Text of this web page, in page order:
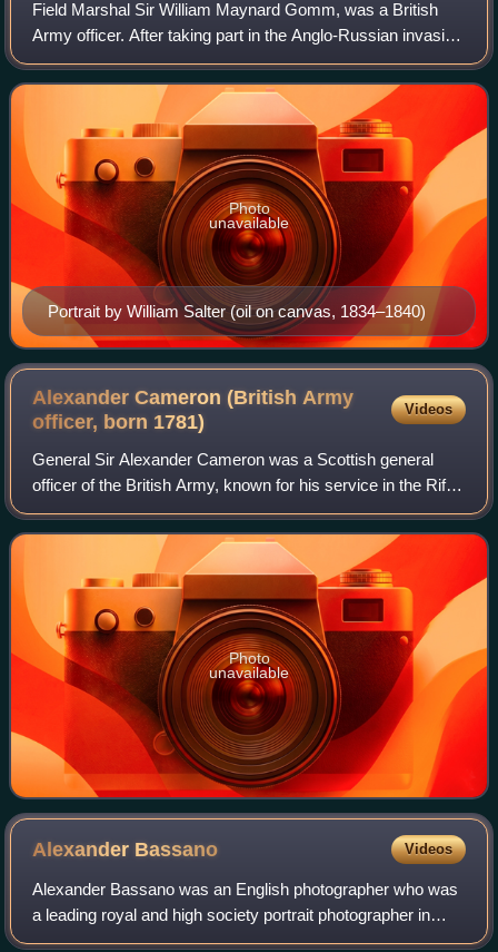
Field Marshal Sir William Maynard Gomm, was a British
Army officer. After taking part in the Anglo-Russian invasion
of Holland, he served in most of the battles of the
Napoleonic Wars. During the Hund
Portrait by William Salter (oil on canvas, 1834–1840)
Photo
unavailable
Alexander Cameron (British Army
officer, born 1781)
Videos
General Sir Alexander Cameron was a Scottish general
officer of the British Army, known for his service in the Rifle
Brigade.
Photo
unavailable
Alexander Bassano Videos
Alexander Bassano was an English photographer who was
a leading royal and high society portrait photographer in
Victorian London. He is known for his photo of the Earl